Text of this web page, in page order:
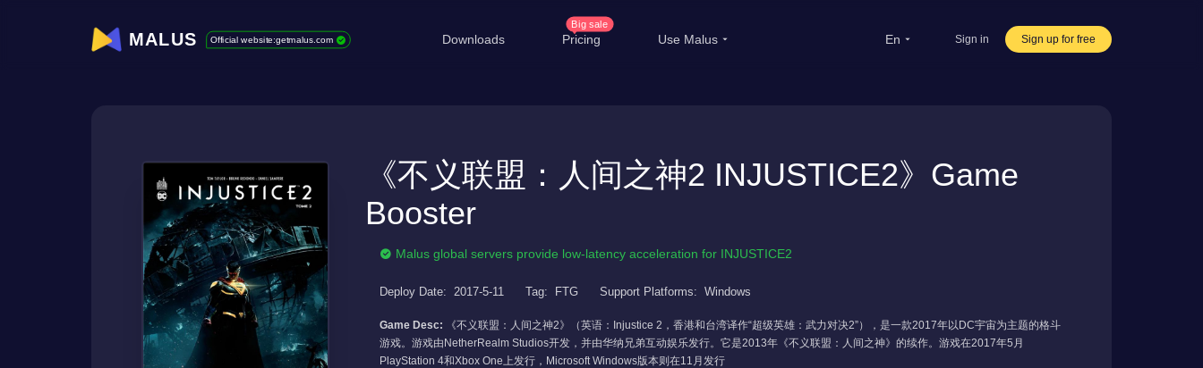
MALUS Official website:getmalus.com Downloads Pricing
Big sale
Use Malus
EDU Special Offer
Help Center
Travel abroad
International office
en Sign in Sign up for free
《不义联盟：人间之神2 INJUSTICE2》Game
Booster
Malus global servers provide low-latency acceleration for INJUSTICE2
Deploy Date: 2017-5-11 Tag: FTG Support Platforms: Windows
Game Desc:
《不义联盟：人间之神2》（英语：Injustice 2，香港和台湾译作“超级英雄：武力对决2”），是一款2017年以DC宇宙为主题的格斗
游戏。游戏由NetherRealm Studios开发，并由华纳兄弟互动娱乐发行。它是2013年《不义联盟：人间之神》的续作。游戏在2017年5月
PlayStation 4和Xbox One上发行，Microsoft Windows版本则在11月发行